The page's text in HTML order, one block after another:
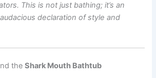
This is not just bathing; it’s an
declaration of style and
theShark Mouth Bathtub